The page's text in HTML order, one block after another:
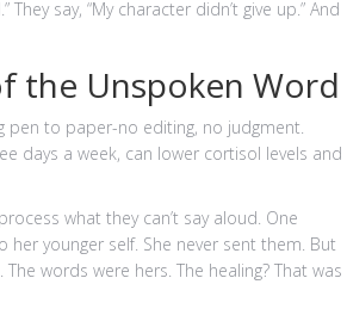
say, “My character didn’t give up.” And
the Unspoken Word
pen to paper-no editing, no judgment.
days a week, can lower cortisol levels and
what they can’t say aloud. One
younger self. She never sent them. But
words were hers. The healing? That was